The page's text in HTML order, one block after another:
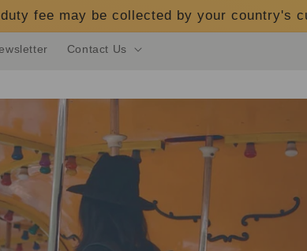
fee may be collected by your country's
Contact Us